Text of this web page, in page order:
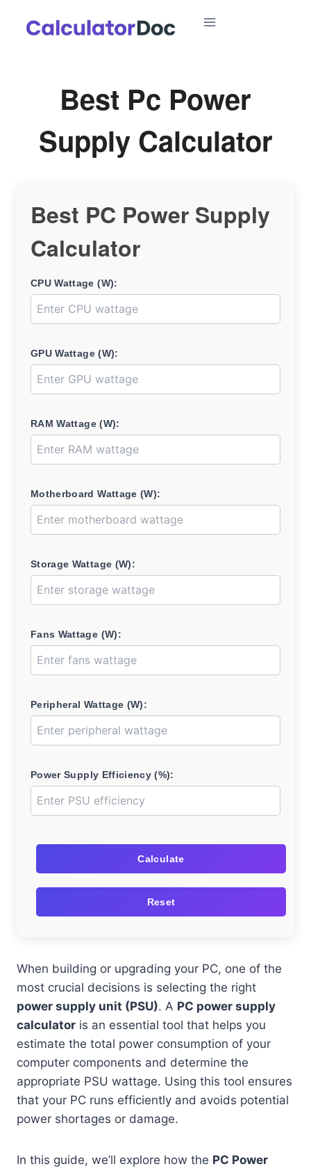
Best Pc Power
Supply Calculator
Best PC Power Supply
Calculator
CPU Wattage (W):
GPU Wattage (W):
RAM Wattage (W):
Motherboard Wattage (W):
Storage Wattage (W):
Fans Wattage (W):
Peripheral Wattage (W):
Power Supply Efficiency (%):
Calculate
Reset
When building or upgrading your PC, one of the
most crucial decisions is selecting the right
power supply unit (PSU). A PC power supply
calculator is an essential tool that helps you
estimate the total power consumption of your
computer components and determine the
appropriate PSU wattage. Using this tool ensures
that your PC runs efficiently and avoids potential
power shortages or damage.
In this guide, we’ll explore how the PC Power